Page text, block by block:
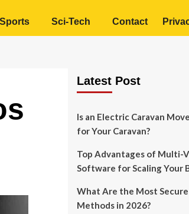
Sports Sci-Tech Contact
Latest Post
Is an Electric Caravan
for Your Caravan?
Top Advantages of Multi-
Software for Scaling Your
What Are the Most
Methods in 2026?